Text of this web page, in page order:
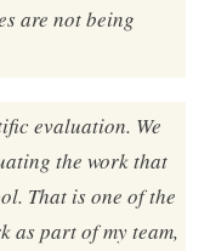
are not being
evaluation. We
the work that
That is one of the
as part of my team,